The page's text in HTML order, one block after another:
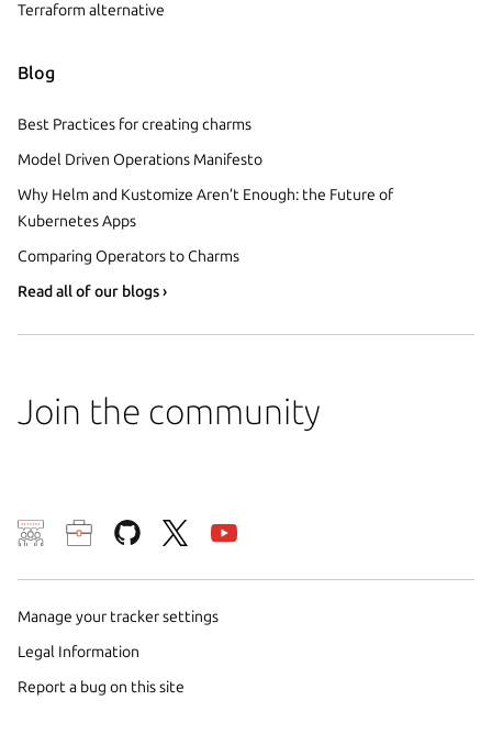
Terraform alternative
Blog
Best Practices for creating charms
Model Driven Operations Manifesto
Why Helm and Kustomize Aren’t Enough: the Future of
Kubernetes Apps
Comparing Operators to Charms
Read all of our blogs ›
Join the community
Manage your tracker settings
Legal Information
Report a bug on this site